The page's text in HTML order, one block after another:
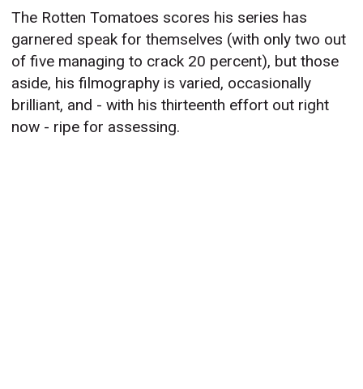
The Rotten Tomatoes scores his series has
garnered speak for themselves (with only two out
of five managing to crack 20 percent), but those
aside, his filmography is varied, occasionally
brilliant, and - with his thirteenth effort out right
now - ripe for assessing.